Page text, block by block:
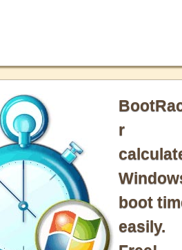
r
boot
easily.